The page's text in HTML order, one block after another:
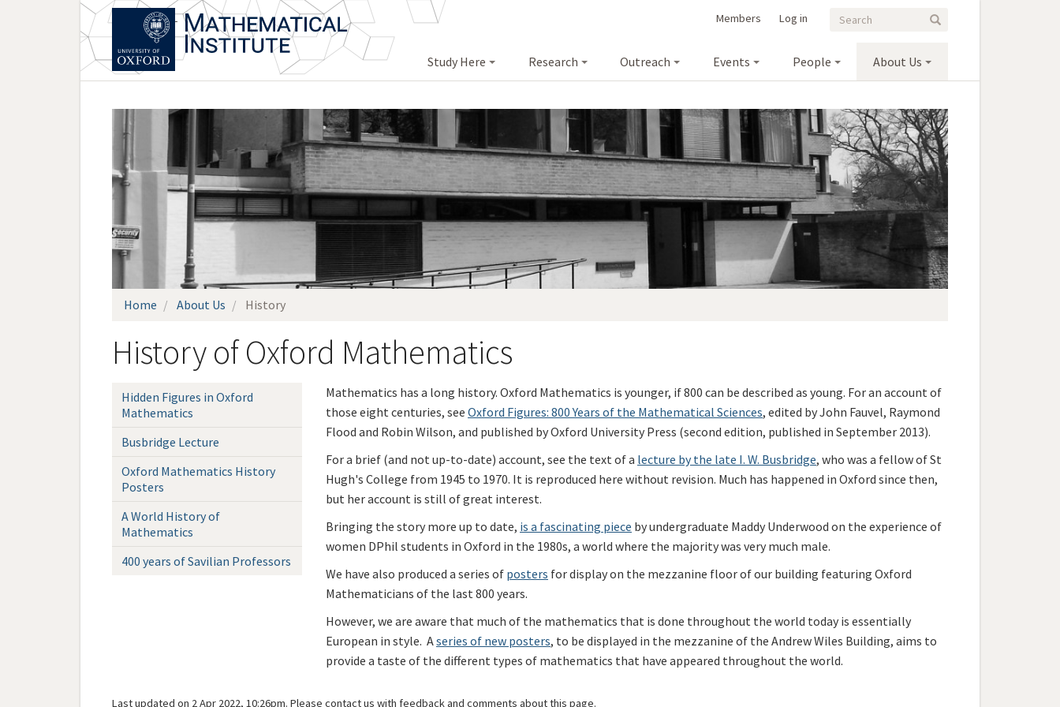
Search
Search Search
Log in
Members
Study Here Research Outreach Events People About Us
Home About Us History
History of Oxford Mathematics
Hidden Figures in Oxford
Mathematics
Busbridge Lecture
Oxford Mathematics History
Posters
A World History of
Mathematics
400 years of Savilian Professors
Mathematics has a long history. Oxford Mathematics is younger, if 800 can be described as young. For an account of
those eight centuries, see Oxford Figures: 800 Years of the Mathematical Sciences, edited by John Fauvel, Raymond
Flood and Robin Wilson, and published by Oxford University Press (second edition, published in September 2013).
For a brief (and not up-to-date) account, see the text of a lecture by the late I. W. Busbridge, who was a fellow of St
Hugh's College from 1945 to 1970. It is reproduced here without revision. Much has happened in Oxford since then,
but her account is still of great interest.
Bringing the story more up to date, is a fascinating piece by undergraduate Maddy Underwood on the experience of
women DPhil students in Oxford in the 1980s, a world where the majority was very much male.
We have also produced a series of posters for display on the mezzanine floor of our building featuring Oxford
Mathematicians of the last 800 years.
However, we are aware that much of the mathematics that is done throughout the world today is essentially
European in style. Aseries of new posters, to be displayed in the mezzanine of the Andrew Wiles Building, aims to
provide a taste of the different types of mathematics that have appeared throughout the world.
Last updated on 2 Apr 2022, 10:26pm. Please contact us with feedback and comments about this page.